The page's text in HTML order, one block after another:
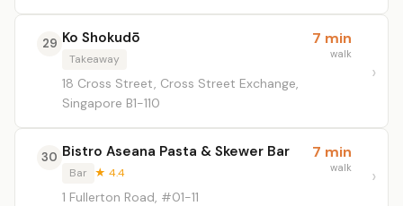
29 Ko Shokudō
Takeaway
18 Cross Street, Cross Street Exchange,
Singapore B1-110
7 min
walk
30 Bistro Aseana Pasta & Skewer Bar
Bar ★ 4.4
1 Fullerton Road, #01-11
7 min
walk